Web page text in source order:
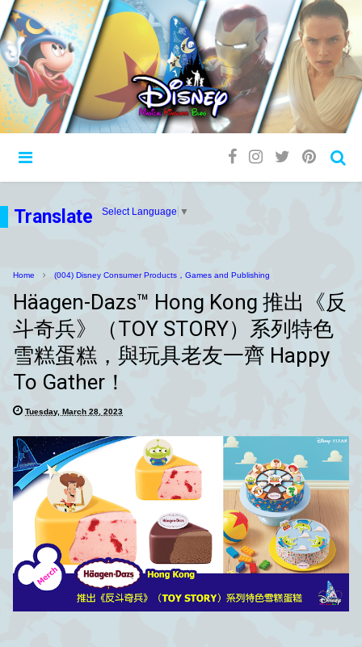
Translate Select Language ▼
Home (004) Disney Consumer Products，Games and Publishing
Häagen-Dazs™ Hong Kong 推出《反
斗奇兵》（TOY STORY）系列特色
雪糕蛋糕，與玩具老友一齊 Happy
To Gather！
Tuesday, March 28, 2023